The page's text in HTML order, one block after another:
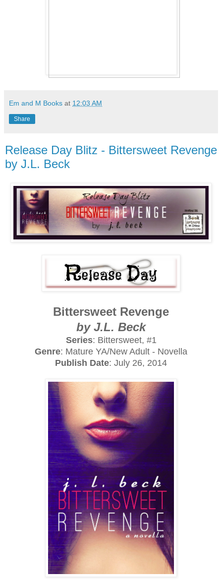
Em and M Books at 12:03 AM
Share
Release Day Blitz - Bittersweet Revenge
by J.L. Beck
Bittersweet Revenge
by J.L. Beck
Series: Bittersweet, #1
Genre: Mature YA/New Adult - Novella
Publish Date: July 26, 2014